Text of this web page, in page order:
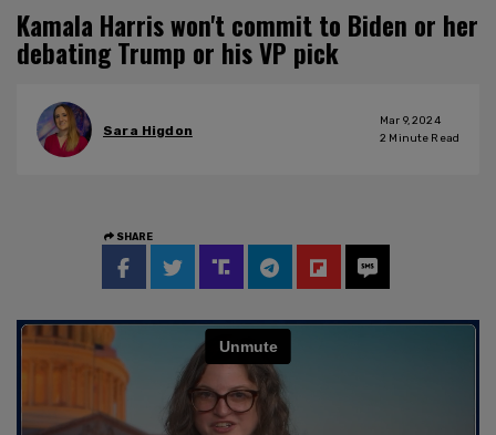
Kamala Harris won't commit to Biden or her
debating Trump or his VP pick
Sara Higdon
Mar 9, 2024
2 Minute Read
SHARE